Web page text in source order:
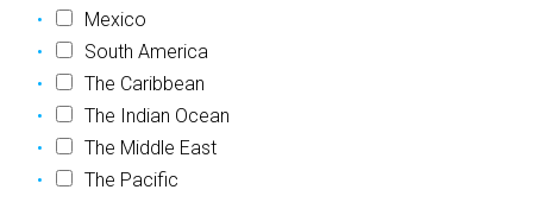
Mexico
South America
The Caribbean
The Indian Ocean
The Middle East
The Pacific